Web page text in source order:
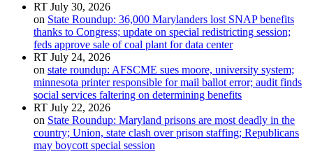
RT July 30, 2026
on State Roundup: 36,000 Marylanders lost SNAP benefits
thanks to Congress; update on special redistricting session;
feds approve sale of coal plant for data center
RT July 24, 2026
on state roundup: AFSCME sues moore, university system;
minnesota printer responsible for mail ballot error; audit finds
social services faltering on determining benefits
RT July 22, 2026
on State Roundup: Maryland prisons are most deadly in the
country; Union, state clash over prison staffing; Republicans
may boycott special session